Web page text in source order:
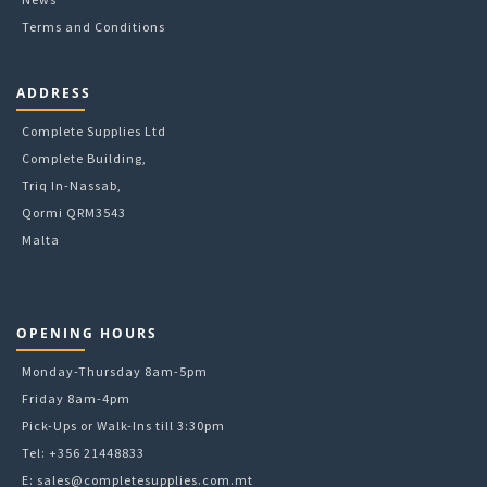
Terms and Conditions
ADDRESS
Complete Supplies Ltd
Complete Building,
Triq In-Nassab,
Qormi QRM3543
Malta
OPENING HOURS
Monday-Thursday 8am-5pm
Friday 8am-4pm
Pick-Ups or Walk-Ins till 3:30pm
Tel: +356 21448833
E: sales@completesupplies.com.mt